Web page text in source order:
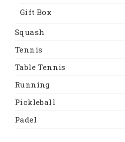
Gift Box
Squash
Tennis
Table Tennis
Running
Pickleball
Padel